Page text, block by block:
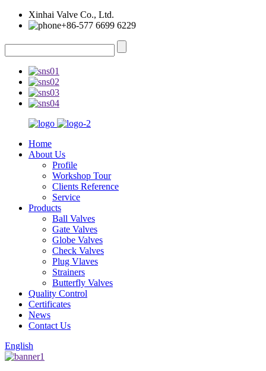
Xinhai Valve Co., Ltd.
+86-577 6699 6229
Home
About Us
Profile
Workshop Tour
Clients Reference
Service
Products
Ball Valves
Gate Valves
Globe Valves
Check Valves
Plug Vlaves
Strainers
Butterfly Valves
Quality Control
Certificates
News
Contact Us
English